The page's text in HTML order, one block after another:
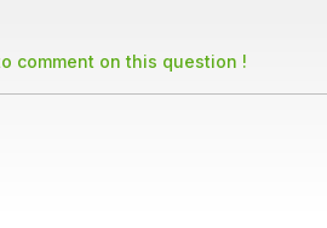
comment on this question !